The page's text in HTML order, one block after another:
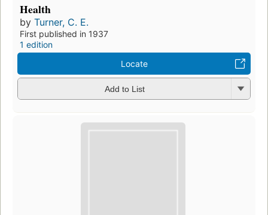
Health
by Turner, C. E.
First published in 1937
1 edition
Locate
Add to List